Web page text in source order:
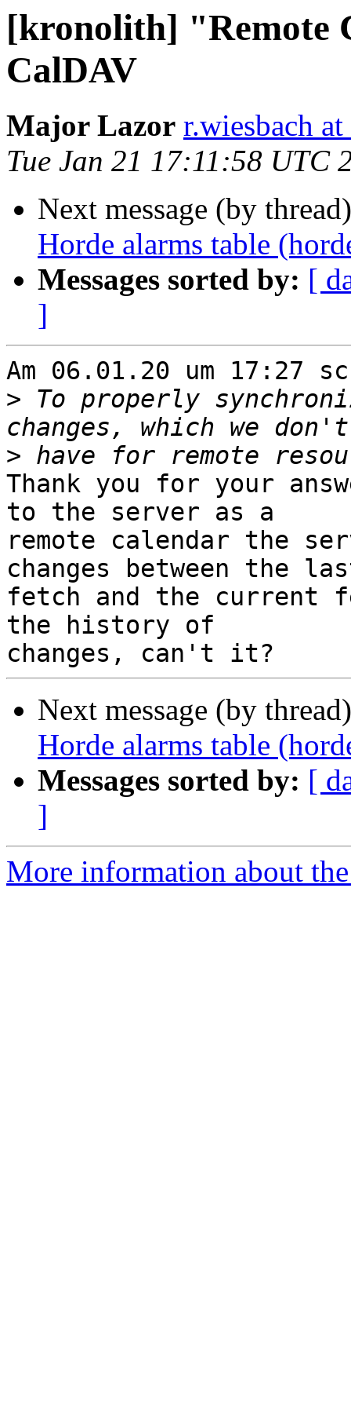
[kronolith] "Remote
CalDAV
Major Lazor r.wiesbach
Tue Jan 21 17:11:58 UTC
Next message (by
Horde alarms table
Messages sorted by: [
]
Am 06.01.20 um 17:27
> To properly
>
Thank you for your
to the server as a
remote calendar the
changes between the
fetch and the current
the history of
Next message (by
Horde alarms table
Messages sorted by: [
]
More information about